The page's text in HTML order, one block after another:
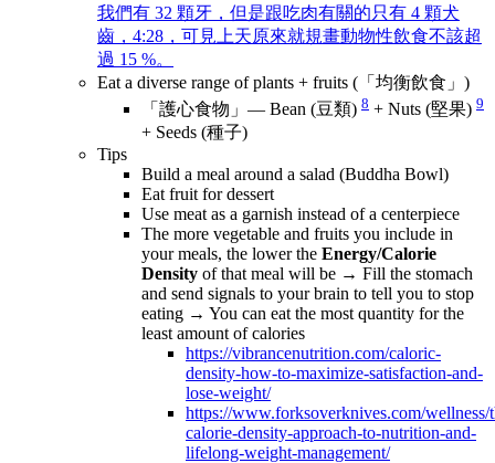
我們有 32 顆牙，但是跟吃肉有關的只有 4 顆犬
齒，4:28，可見上天原來就規畫動物性飲食不該超
過 15 %。
Eat a diverse range of plants + fruits (「均衡飲食」)
「護心食物」— Bean (豆類) 8 + Nuts (堅果) 9
+ Seeds (種子)
Tips
Build a meal around a salad (Buddha Bowl)
Eat fruit for dessert
Use meat as a garnish instead of a centerpiece
The more vegetable and fruits you include in
your meals, the lower the Energy/Calorie
Density of that meal will be → Fill the stomach
and send signals to your brain to tell you to stop
eating → You can eat the most quantity for the
least amount of calories
https://vibrancenutrition.com/caloric-
density-how-to-maximize-satisfaction-and-
lose-weight/
https://www.forksoverknives.com/wellness/
calorie-density-approach-to-nutrition-and-
lifelong-weight-management/